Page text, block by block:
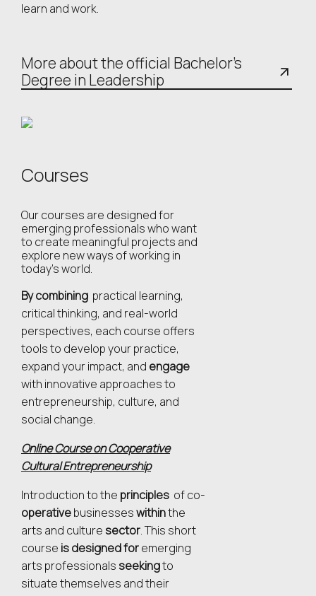
learn and work.
More about the official Bachelor’s
Degree in Leadership
Courses
Our courses are designed for
emerging professionals who want
to create meaningful projects and
explore new ways of working in
today’s world.
By combining practical learning,
critical thinking, and real-world
perspectives, each course offers
tools to develop your practice,
expand your impact, and engage
with innovative approaches to
entrepreneurship, culture, and
social change.
Online Course on Cooperative
Cultural Entrepreneurship
Introduction to the principles of co-
operativebusinesseswithinthe
arts and culturesector. This short
course is designed foremerging
arts professionalsseekingto
situate themselves and their